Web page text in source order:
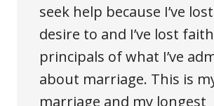
seek help because I’ve
desire to and I’ve lost
principals of what I’ve
about marriage. This is
marriage and my longest